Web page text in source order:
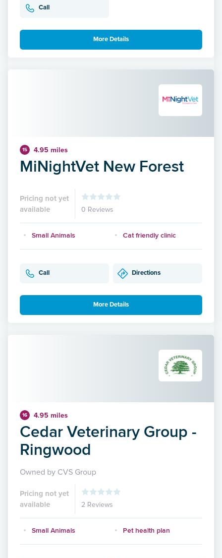
Call
More Details
15 4.95 miles
MiNightVet New Forest
Pricing not yet
available
0 Reviews
Small Animals Cat friendly clinic
Call Directions
More Details
16 4.95 miles
Cedar Veterinary Group -
Ringwood
Owned by CVS Group
Pricing not yet
available
2 Reviews
Small Animals Pet health plan